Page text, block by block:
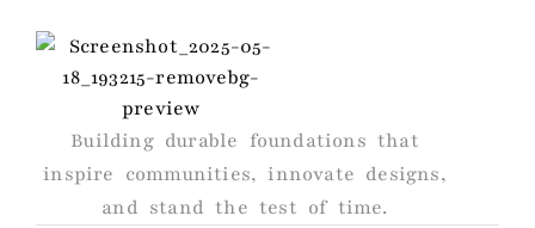
Building durable foundations that
inspire communities, innovate designs,
and stand the test of time.